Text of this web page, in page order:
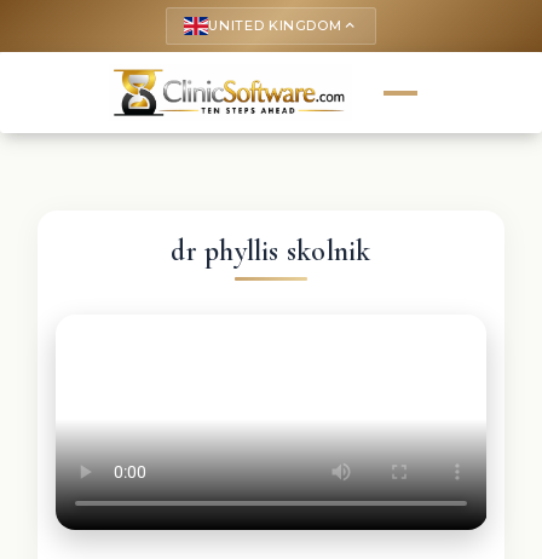
UNITED KINGDOM keyboard_arrow_up
dr phyllis skolnik